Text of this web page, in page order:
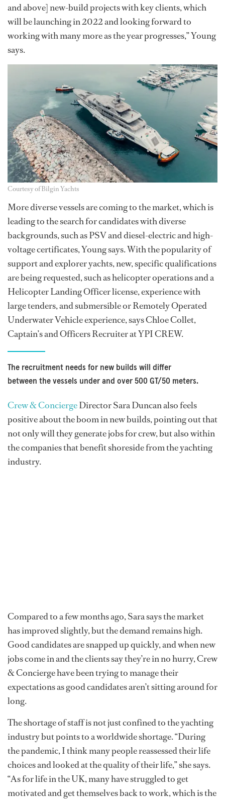
and above] new-build projects with key clients, which
will be launching in 2022 and looking forward to
working with many more as the year progresses,” Young
says.
Courtesy of Bilgin Yachts
More diverse vessels are coming to the market, which is
leading to the search for candidates with diverse
backgrounds, such as PSV and diesel-electric and high-
voltage certificates, Young says. With the popularity of
support and explorer yachts, new, specific qualifications
are being requested, such as helicopter operations and a
Helicopter Landing Officer license, experience with
large tenders, and submersible or Remotely Operated
Underwater Vehicle experience, says Chloe Collet,
Captain’s and Officers Recruiter at YPI CREW.
The recruitment needs for new builds will differ
between the vessels under and over 500 GT/50 meters.
Crew & ConciergeDirector Sara Duncan also feels
positive about the boom in new builds, pointing out that
not only will they generate jobs for crew, but also within
the companies that benefit shoreside from the yachting
industry.
Compared to a few months ago, Sara says the market
has improved slightly, but the demand remains high.
Good candidates are snapped up quickly, and when new
jobs come in and the clients say they’re in no hurry, Crew
& Concierge have been trying to manage their
expectations as good candidates aren’t sitting around for
long.
The shortage of staff is not just confined to the yachting
industry but points to a worldwide shortage. “During
the pandemic, I think many people reassessed their life
choices and looked at the quality of their life,” she says.
“As for life in the UK, many have struggled to get
motivated and get themselves back to work, which is the